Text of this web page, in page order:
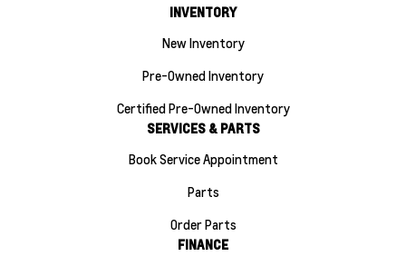
INVENTORY
New Inventory
Pre-Owned Inventory
Certified Pre-Owned Inventory
SERVICES & PARTS
Book Service Appointment
Parts
Order Parts
FINANCE